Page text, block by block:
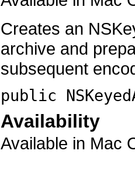
Creates an
archive and
subsequent
public
Availability
Available in Mac